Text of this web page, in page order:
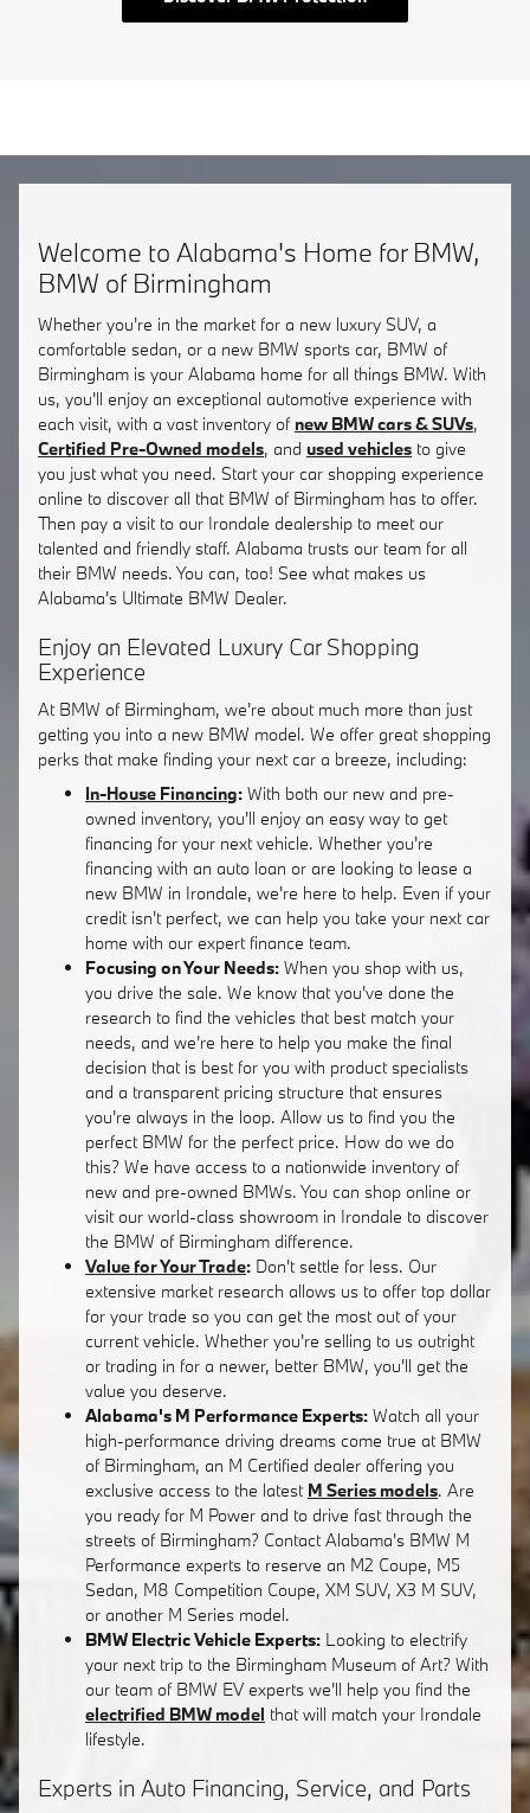
Welcome to Alabama's Home for BMW,
BMW of Birmingham
Whether you're in the market for a new luxury SUV, a
comfortable sedan, or a new BMW sports car, BMW of
Birmingham is your Alabama home for all things BMW. With
us, you'll enjoy an exceptional automotive experience with
each visit, with a vast inventory of new BMW cars & SUVs,
Certified Pre-Owned models, and used vehicles to give
you just what you need. Start your car shopping experience
online to discover all that BMW of Birmingham has to offer.
Then pay a visit to our Irondale dealership to meet our
talented and friendly staff. Alabama trusts our team for all
their BMW needs. You can, too! See what makes us
Alabama's Ultimate BMW Dealer.
Enjoy an Elevated Luxury Car Shopping
Experience
At BMW of Birmingham, we're about much more than just
getting you into a new BMW model. We offer great shopping
perks that make finding your next car a breeze, including:
In-House Financing: With both our new and pre-
owned inventory, you'll enjoy an easy way to get
financing for your next vehicle. Whether you're
financing with an auto loan or are looking to lease a
new BMW in Irondale, we're here to help. Even if your
credit isn't perfect, we can help you take your next car
home with our expert finance team.
Focusing on Your Needs: When you shop with us,
you drive the sale. We know that you've done the
research to find the vehicles that best match your
needs, and we're here to help you make the final
decision that is best for you with product specialists
and a transparent pricing structure that ensures
you're always in the loop. Allow us to find you the
perfect BMW for the perfect price. How do we do
this? We have access to a nationwide inventory of
new and pre-owned BMWs. You can shop online or
visit our world-class showroom in Irondale to discover
the BMW of Birmingham difference.
Value for Your Trade: Don't settle for less. Our
extensive market research allows us to offer top dollar
for your trade so you can get the most out of your
current vehicle. Whether you're selling to us outright
or trading in for a newer, better BMW, you'll get the
value you deserve.
Alabama's M Performance Experts: Watch all your
high-performance driving dreams come true at BMW
of Birmingham, an M Certified dealer offering you
exclusive access to the latest M Series models. Are
you ready for M Power and to drive fast through the
streets of Birmingham? Contact Alabama's BMW M
Performance experts to reserve an M2 Coupe, M5
Sedan, M8 Competition Coupe, XM SUV, X3 M SUV,
or another M Series model.
BMW Electric Vehicle Experts: Looking to electrify
your next trip to the Birmingham Museum of Art? With
our team of BMW EV experts we'll help you find the
electrified BMW model that will match your Irondale
lifestyle.
Experts in Auto Financing, Service, and Parts